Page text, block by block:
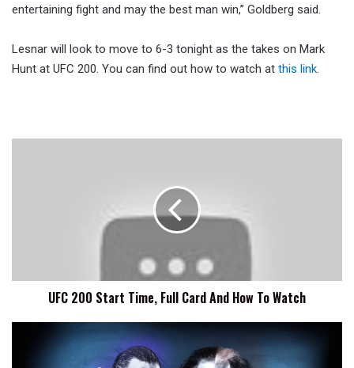
entertaining fight and may the best man win,” Goldberg said.
Lesnar will look to move to 6-3 tonight as the takes on Mark
Hunt at UFC 200. You can find out how to watch at this link.
To
UFC 200 Start Time, Full Card And How To Watch